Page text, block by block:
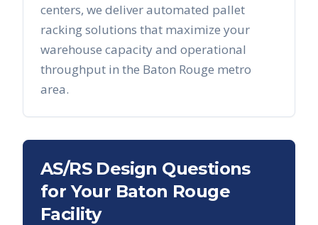
centers, we deliver automated pallet
racking solutions that maximize your
warehouse capacity and operational
throughput in the Baton Rouge metro
area.
AS/RS Design Questions
for Your Baton Rouge
Facility